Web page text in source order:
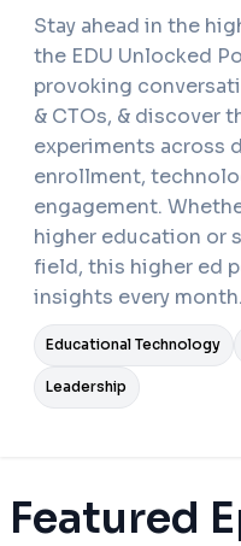
Stay ahead in the
the EDU Unlocked
provoking
& CTOs, & discover
experiments across
enrollment,
engagement.
higher education or
field, this higher ed
insights every month.
Educational Technology
Leadership
Featured